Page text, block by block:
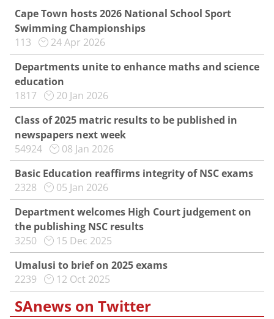
Cape Town hosts 2026 National School Sport
Swimming Championships
113
24 Apr 2026
Departments unite to enhance maths and science
education
1817
20 Jan 2026
Class of 2025 matric results to be published in
newspapers next week
54924
08 Jan 2026
Basic Education reaffirms integrity of NSC exams
2328
05 Jan 2026
Department welcomes High Court judgement on
the publishing NSC results
3250
15 Dec 2025
Umalusi to brief on 2025 exams
2239
12 Oct 2025
SAnews on Twitter